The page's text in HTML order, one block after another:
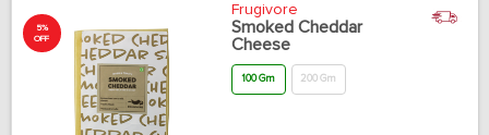
5%
OFF
Frugivore
Smoked Cheddar
Cheese
100 Gm 200 Gm